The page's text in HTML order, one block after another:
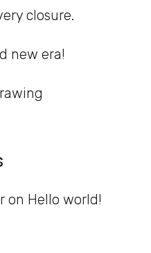
closure.
new era!
on Hello world!